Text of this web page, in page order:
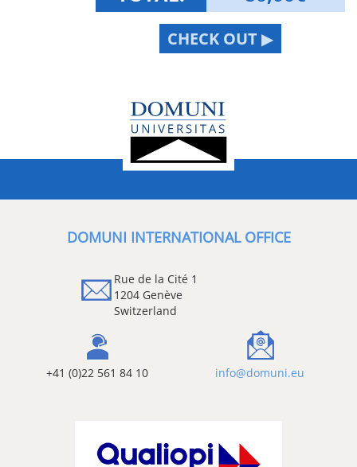
CHECK OUT ▶
DOMUNI INTERNATIONAL OFFICE
Rue de la Cité 1
1204 Genève
Switzerland
+41 (0)22 561 84 10 info@domuni.eu